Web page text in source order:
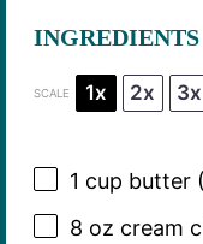
INGREDIENTS
SCALE 1x 2x 3x
1 cup butter (
8 oz cream